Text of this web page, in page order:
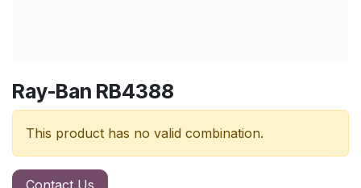
Ray-Ban RB4388
This product has no valid combination.
Contact Us